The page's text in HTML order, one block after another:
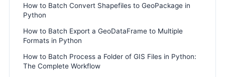
How to Batch Convert Shapefiles to GeoPackage in
Python
How to Batch Export a GeoDataFrame to Multiple
Formats in Python
How to Batch Process a Folder of GIS Files in Python:
The Complete Workflow